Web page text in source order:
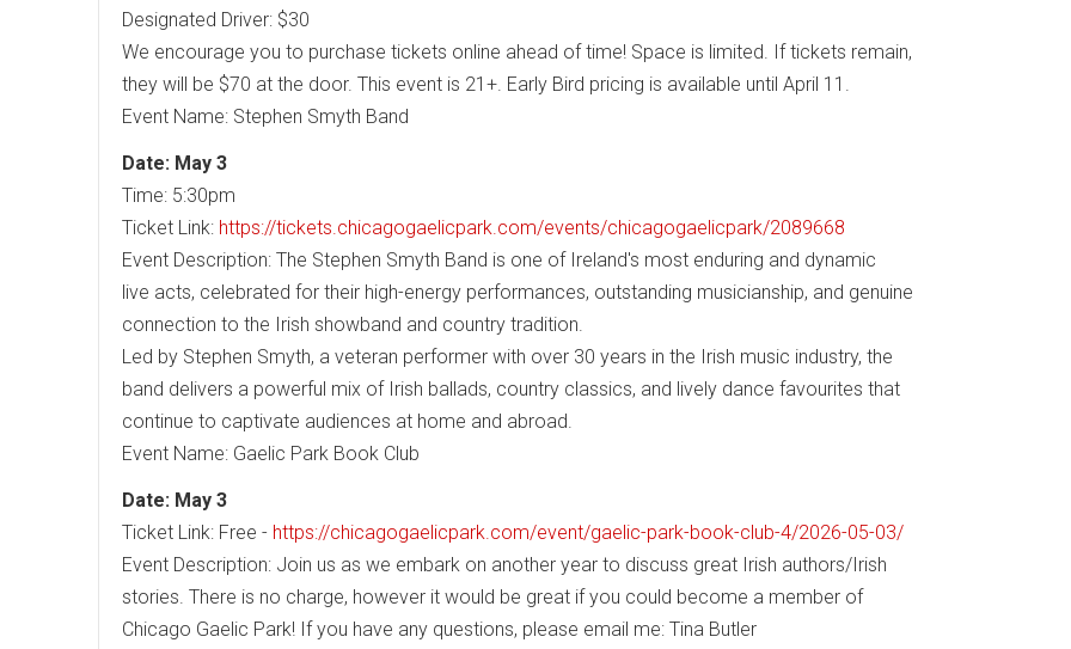
Designated Driver: $30
We encourage you to purchase tickets online ahead of time! Space is limited. If tickets remain,
they will be $70 at the door. This event is 21+. Early Bird pricing is available until April 11.
Event Name: Stephen Smyth Band
Date: May 3
Time: 5:30pm
Ticket Link: https://tickets.chicagogaelicpark.com/events/chicagogaelicpark/2089668
Event Description: The Stephen Smyth Band is one of Ireland's most enduring and dynamic
live acts, celebrated for their high-energy performances, outstanding musicianship, and genuine
connection to the Irish showband and country tradition.
Led by Stephen Smyth, a veteran performer with over 30 years in the Irish music industry, the
band delivers a powerful mix of Irish ballads, country classics, and lively dance favourites that
continue to captivate audiences at home and abroad.
Event Name: Gaelic Park Book Club
Date: May 3
Ticket Link: Free - https://chicagogaelicpark.com/event/gaelic-park-book-club-4/2026-05-03/
Event Description: Join us as we embark on another year to discuss great Irish authors/Irish
stories. There is no charge, however it would be great if you could become a member of
Chicago Gaelic Park! If you have any questions, please email me: Tina Butler